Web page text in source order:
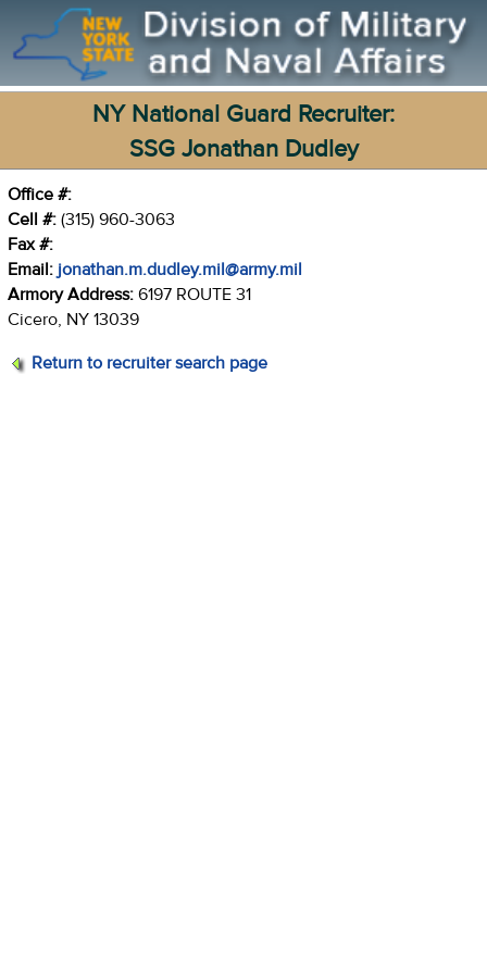
NY National Guard Recruiter:
SSG Jonathan Dudley
Office #:
Cell #: (315) 960-3063
Fax #:
Email: jonathan.m.dudley.mil@army.mil
Armory Address: 6197 ROUTE 31
Cicero, NY 13039
Return to recruiter search page